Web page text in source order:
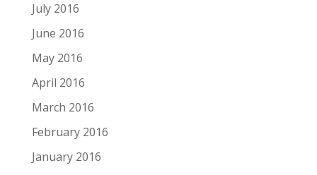
July 2016
June 2016
May 2016
April 2016
March 2016
February 2016
January 2016